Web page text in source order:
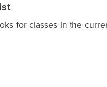
for classes in the